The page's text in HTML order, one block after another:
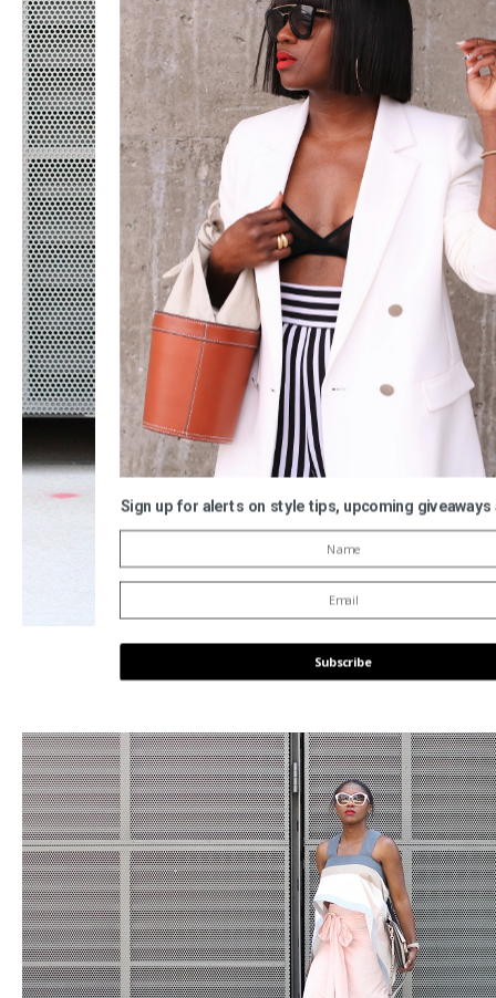
Sign up for alerts on style tips, upcoming giveaways
Subscribe